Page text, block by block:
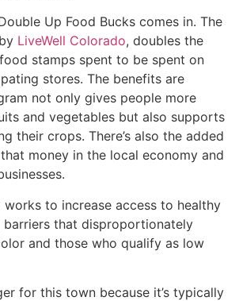
Up Food Bucks comes in. The
LiveWell Colorado, doubles the
stamps spent to be spent on
stores. The benefits are
not only gives people more
and vegetables but also supports
their crops. There’s also the added
money in the local economy and
works to increase access to healthy
that disproportionately
and those who qualify as low
for this town because it’s typically